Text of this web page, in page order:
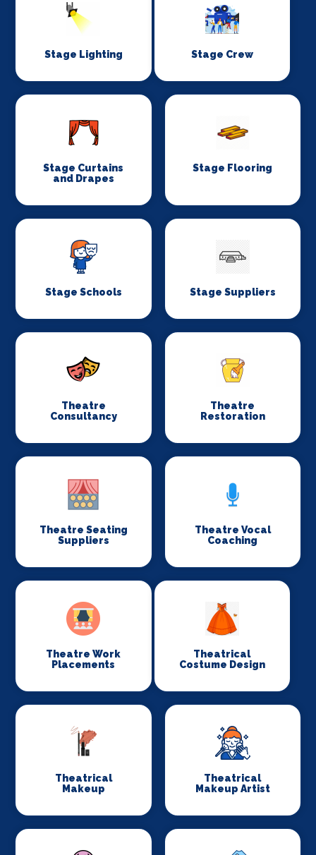
Stage Lighting Stage Crew
Stage Curtains
and Drapes
Stage Flooring
Stage Schools Stage Suppliers
Theatre
Consultancy
Theatre
Restoration
Theatre Seating
Suppliers
Theatre Vocal
Coaching
Theatre Work
Placements
Theatrical
Costume Design
Theatrical
Makeup
Theatrical
Makeup Artist